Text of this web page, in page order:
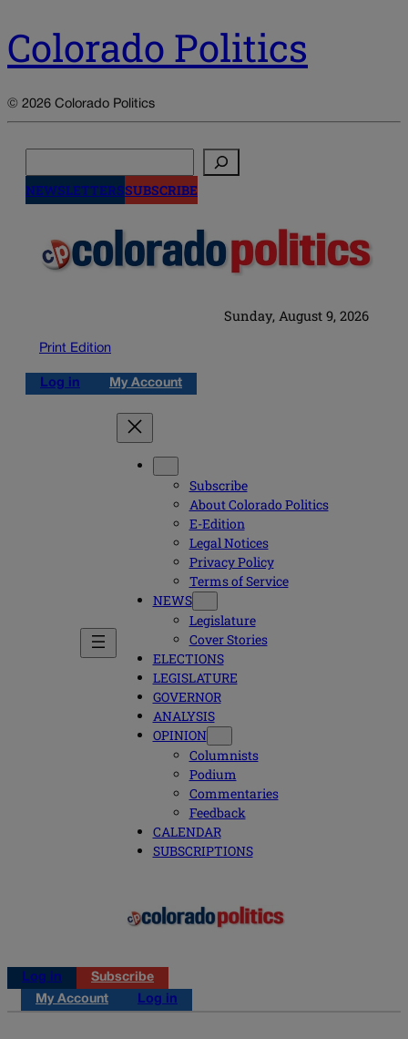
Colorado Politics
© 2026 Colorado Politics
NEWSLETTERSSUBSCRIBE
Sunday, August 9, 2026
Print Edition
Log in My Account
Subscribe
About Colorado Politics
E-Edition
Legal Notices
Privacy Policy
Terms of Service
NEWS
Legislature
Cover Stories
ELECTIONS
LEGISLATURE
GOVERNOR
ANALYSIS
OPINION
Columnists
Podium
Commentaries
Feedback
CALENDAR
SUBSCRIPTIONS
Log in
Subscribe
My Account
Log in